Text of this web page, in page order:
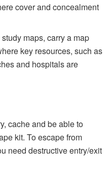
cover and concealment
maps, carry a map
key resources, such as
and hospitals are
cache and be able to
kit. To escape from
need destructive entry/exit